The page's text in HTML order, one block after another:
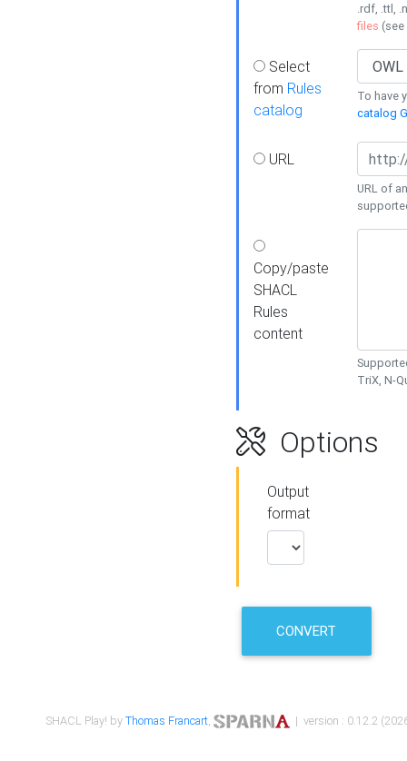
.rdf, .ttl,
files (see
Select
from Rules
catalog
To have
catalog
URL
URL of
Copy/paste
SHACL
Rules
content
TriX, N-
Options
Output
format
CONVERT
SHACL Play! byThomas Francart, | version : 0.12.2